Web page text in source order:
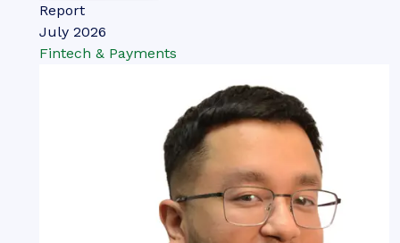
Report
July 2026
Fintech & Payments